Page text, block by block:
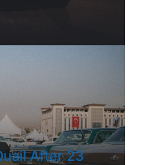
After 23